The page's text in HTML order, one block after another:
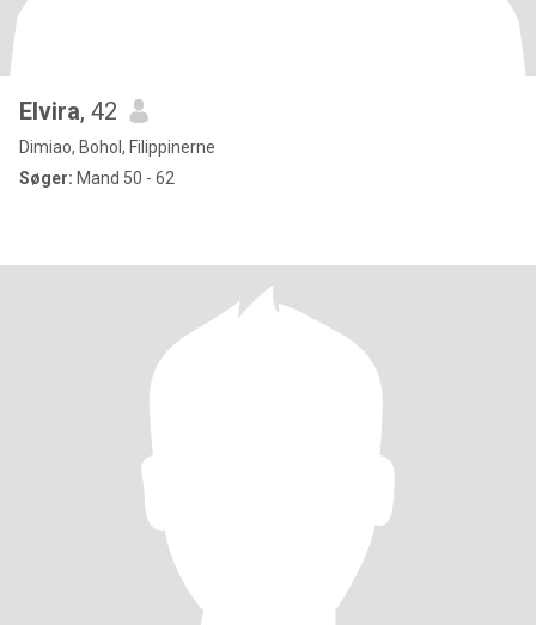
Elvira, 42
Dimiao, Bohol, Filippinerne
Søger: Mand 50 - 62